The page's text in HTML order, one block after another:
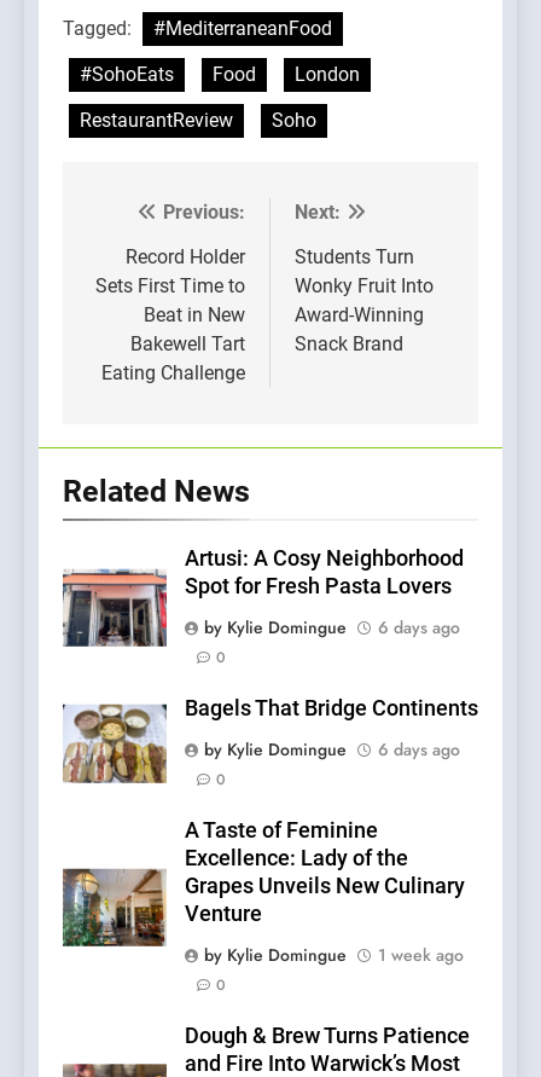
Tagged:
#MediterraneanFood
#SohoEats
Food
London
RestaurantReview
Soho
Post
navigation
Previous:
Record Holder
Sets First Time to
Beat in New
Bakewell Tart
Eating Challenge
Next:
Students Turn
Wonky Fruit Into
Award-Winning
Snack Brand
Related News
Artusi: A Cosy Neighborhood
Spot for Fresh Pasta Lovers
by Kylie Domingue
6 days ago
0
Bagels That Bridge Continents
by Kylie Domingue
6 days ago
0
A Taste of Feminine
Excellence: Lady of the
Grapes Unveils New Culinary
Venture
by Kylie Domingue
1 week ago
0
Dough & Brew Turns Patience
and Fire Into Warwick’s Most